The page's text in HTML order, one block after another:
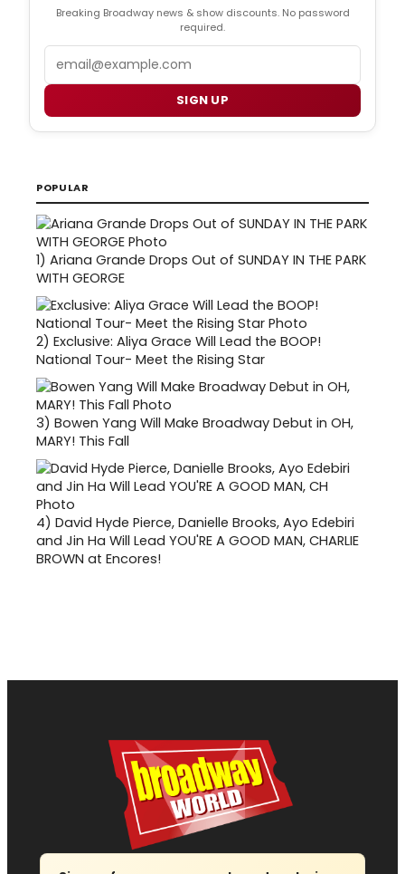
Breaking Broadway news & show discounts. No password
required.
Email
SIGN UP
POPULAR
1) Ariana Grande Drops Out of SUNDAY IN THE PARK
WITH GEORGE
2) Exclusive: Aliya Grace Will Lead the BOOP!
National Tour- Meet the Rising Star
3) Bowen Yang Will Make Broadway Debut in OH,
MARY! This Fall
4) David Hyde Pierce, Danielle Brooks, Ayo Edebiri
and Jin Ha Will Lead YOU'RE A GOOD MAN, CHARLIE
BROWN at Encores!